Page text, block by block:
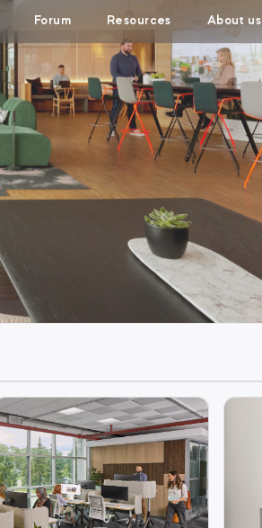
Forum Resources About us